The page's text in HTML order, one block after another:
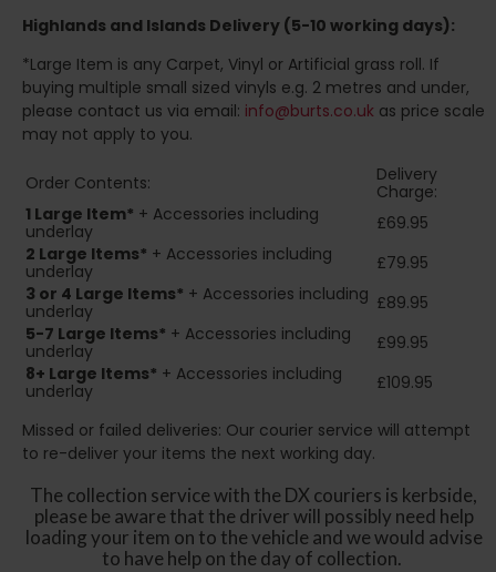
Highlands and Islands Delivery (5-10 working days):
*Large Item is any Carpet, Vinyl or Artificial grass roll. If
buying multiple small sized vinyls e.g. 2 metres and under,
please contact us via email: info@burts.co.uk as price scale
may not apply to you.
Order Contents:
Delivery
Charge:
1 Large Item* + Accessories including
underlay
£69.95
2 Large Items* + Accessories including
underlay
£79.95
3 or 4 Large Items* + Accessories including
underlay
£89.95
5-7 Large Items* + Accessories including
underlay
£99.95
8+ Large Items* + Accessories including
underlay
£109.95
Missed or failed deliveries: Our courier service will attempt
to re-deliver your items the next working day.
The collection service with the DX couriers is kerbside,
please be aware that the driver will possibly need help
loading your item on to the vehicle and we would advise
to have help on the day of collection.